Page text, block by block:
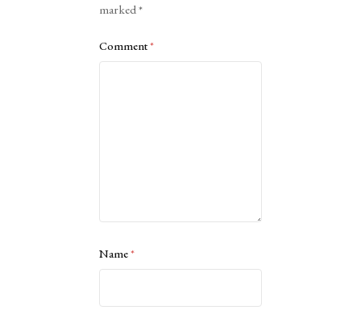
marked*
Comment*
Name*